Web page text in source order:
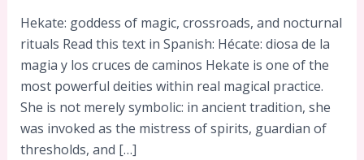
Hekate: goddess of magic, crossroads, and nocturnal
rituals Read this text in Spanish: Hécate: diosa de la
magia y los cruces de caminos Hekate is one of the
most powerful deities within real magical practice.
She is not merely symbolic: in ancient tradition, she
was invoked as the mistress of spirits, guardian of
thresholds, and […]